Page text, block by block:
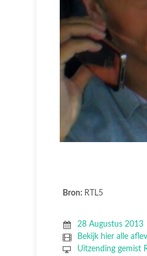
Bron: RTL5
28 Augustus 2013
Bekijk hier alle
Uitzending gemist